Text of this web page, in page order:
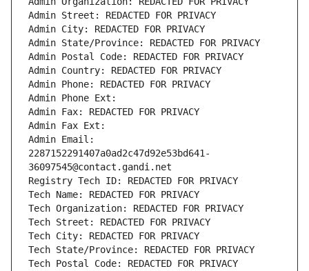
Admin Street: REDACTED FOR PRIVACY
Admin City: REDACTED FOR PRIVACY
Admin State/Province: REDACTED FOR PRIVACY
Admin Postal Code: REDACTED FOR PRIVACY
Admin Country: REDACTED FOR PRIVACY
Admin Phone: REDACTED FOR PRIVACY
Admin Phone Ext:
Admin Fax: REDACTED FOR PRIVACY
Admin Fax Ext:
Admin Email:
2287152291407a0ad2c47d92e53bd641-
36097545@contact.gandi.net
Registry Tech ID: REDACTED FOR PRIVACY
Tech Name: REDACTED FOR PRIVACY
Tech Organization: REDACTED FOR PRIVACY
Tech Street: REDACTED FOR PRIVACY
Tech City: REDACTED FOR PRIVACY
Tech State/Province: REDACTED FOR PRIVACY
Tech Postal Code: REDACTED FOR PRIVACY